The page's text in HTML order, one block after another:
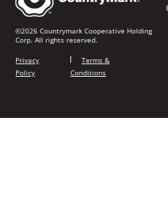
©2026 Countrymark Cooperative Holding
Corp. All rights reserved.
Privacy
Policy
Terms &
Conditions